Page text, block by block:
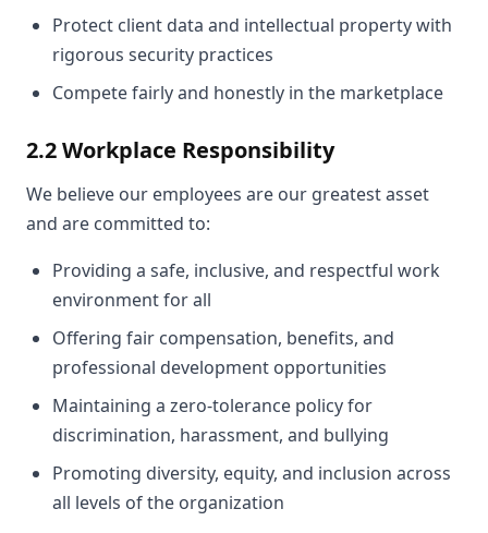
Protect client data and intellectual property with
rigorous security practices
Compete fairly and honestly in the marketplace
2.2 Workplace Responsibility
We believe our employees are our greatest asset
and are committed to:
Providing a safe, inclusive, and respectful work
environment for all
Offering fair compensation, benefits, and
professional development opportunities
Maintaining a zero-tolerance policy for
discrimination, harassment, and bullying
Promoting diversity, equity, and inclusion across
all levels of the organization